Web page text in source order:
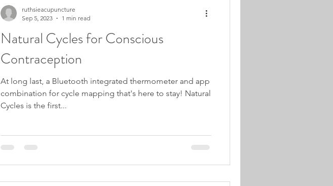
Natural Cycles for Conscious
Contraception
At long last, a Bluetooth integrated thermometer and app
combination for cycle mapping that's here to stay! Natural
Cycles is the first...
ruthsieacupuncture
Sep 5, 2023
1 min read